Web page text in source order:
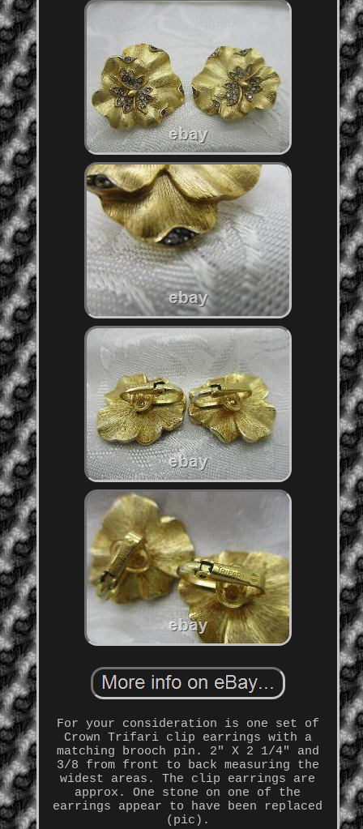
For your consideration is one set of
Crown Trifari clip earrings with a
matching brooch pin. 2" X 2 1/4" and
3/8 from front to back measuring the
widest areas. The clip earrings are
approx. One stone on one of the
earrings appear to have been replaced
(pic).